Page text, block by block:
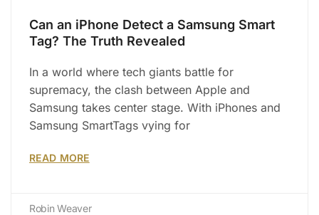
Can an iPhone Detect a Samsung Smart
Tag? The Truth Revealed
In a world where tech giants battle for
supremacy, the clash between Apple and
Samsung takes center stage. With iPhones and
Samsung SmartTags vying for
READ MORE
Robin Weaver